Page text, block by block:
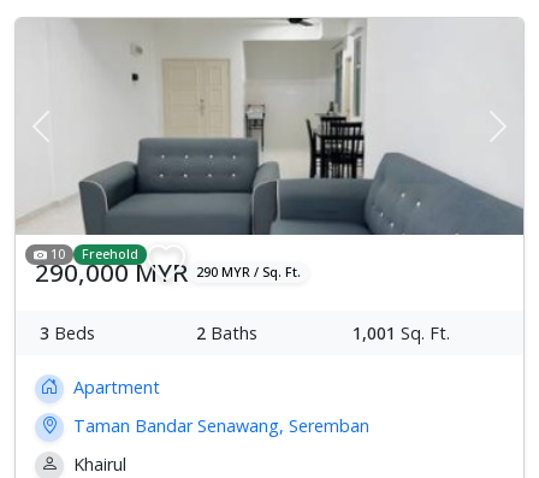
Previous Next
10 Freehold
290,000 MYR 290 MYR / Sq. Ft.
3 Beds 2 Baths 1,001 Sq. Ft.
Apartment
Taman Bandar Senawang, Seremban
Khairul